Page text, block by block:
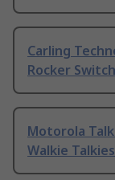
Carling
Rocker
Motorola
Walkie Talkies